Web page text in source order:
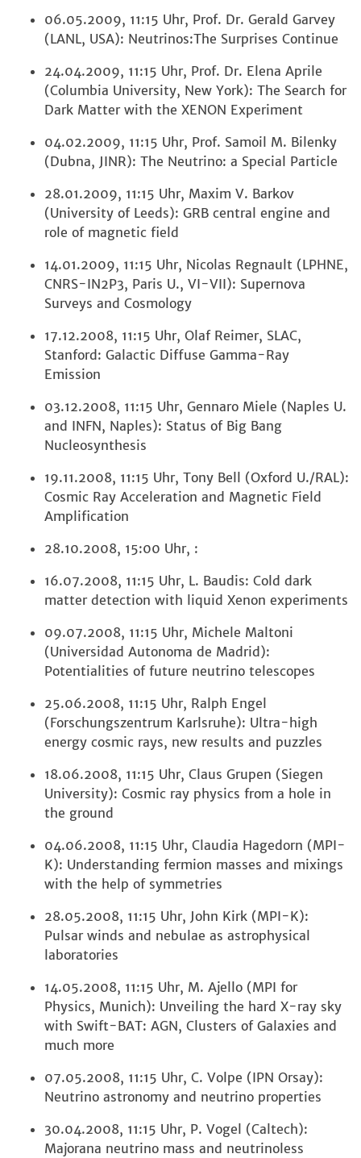
06.05.2009, 11:15 Uhr, Prof. Dr. Gerald Garvey
(LANL, USA): Neutrinos:The Surprises Continue
24.04.2009, 11:15 Uhr, Prof. Dr. Elena Aprile
(Columbia University, New York): The Search for
Dark Matter with the XENON Experiment
04.02.2009, 11:15 Uhr, Prof. Samoil M. Bilenky
(Dubna, JINR): The Neutrino: a Special Particle
28.01.2009, 11:15 Uhr, Maxim V. Barkov
(University of Leeds): GRB central engine and
role of magnetic field
14.01.2009, 11:15 Uhr, Nicolas Regnault (LPHNE,
CNRS-IN2P3, Paris U., VI-VII): Supernova
Surveys and Cosmology
17.12.2008, 11:15 Uhr, Olaf Reimer, SLAC,
Stanford: Galactic Diffuse Gamma-Ray
Emission
03.12.2008, 11:15 Uhr, Gennaro Miele (Naples U.
and INFN, Naples): Status of Big Bang
Nucleosynthesis
19.11.2008, 11:15 Uhr, Tony Bell (Oxford U./RAL):
Cosmic Ray Acceleration and Magnetic Field
Amplification
28.10.2008, 15:00 Uhr, :
16.07.2008, 11:15 Uhr, L. Baudis: Cold dark
matter detection with liquid Xenon experiments
09.07.2008, 11:15 Uhr, Michele Maltoni
(Universidad Autonoma de Madrid):
Potentialities of future neutrino telescopes
25.06.2008, 11:15 Uhr, Ralph Engel
(Forschungszentrum Karlsruhe): Ultra-high
energy cosmic rays, new results and puzzles
18.06.2008, 11:15 Uhr, Claus Grupen (Siegen
University): Cosmic ray physics from a hole in
the ground
04.06.2008, 11:15 Uhr, Claudia Hagedorn (MPI-
K): Understanding fermion masses and mixings
with the help of symmetries
28.05.2008, 11:15 Uhr, John Kirk (MPI-K):
Pulsar winds and nebulae as astrophysical
laboratories
14.05.2008, 11:15 Uhr, M. Ajello (MPI for
Physics, Munich): Unveiling the hard X-ray sky
with Swift-BAT: AGN, Clusters of Galaxies and
much more
07.05.2008, 11:15 Uhr, C. Volpe (IPN Orsay):
Neutrino astronomy and neutrino properties
30.04.2008, 11:15 Uhr, P. Vogel (Caltech):
Majorana neutrino mass and neutrinoless